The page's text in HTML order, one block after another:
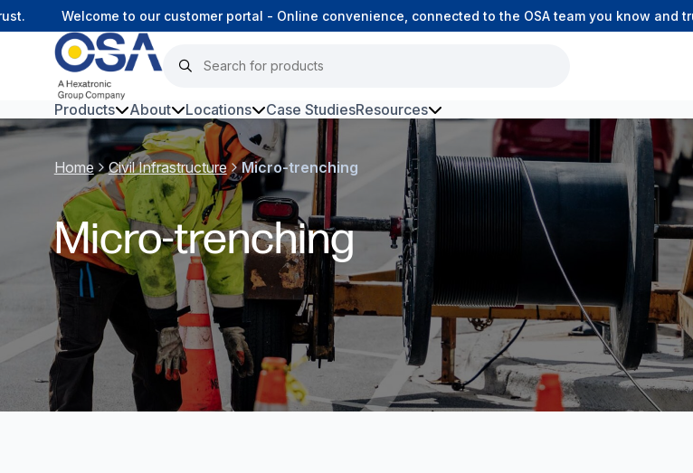
Welcome to our customer portal - Online convenience, connected to the OSA team you know and trust.
Products
Harsh Environment Fibre
Harsh Environment Fibre
Fibre Infrastructure and
Connectivity
Copper Infrastructure and
Connectivity
Network Equipment and
Solutions
Surveillance and Intercoms
About Locations Case StudiesResources
Home Civil Infrastructure Micro-trenching
Micro-trenching